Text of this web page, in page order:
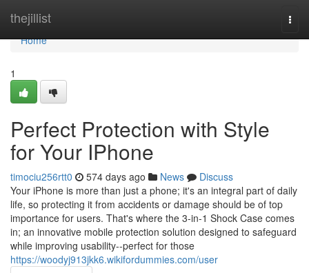
thejillist
Home
Home
1
Perfect Protection with Style
for Your IPhone
timociu256rtt0 574 days ago News
Discuss
Your iPhone is more than just a phone; it's an integral part of daily
life, so protecting it from accidents or damage should be of top
importance for users. That's where the 3-in-1 Shock Case comes
in; an innovative mobile protection solution designed to safeguard
while improving usability--perfect for those
https://woodyj913jkk6.wikifordummies.com/user